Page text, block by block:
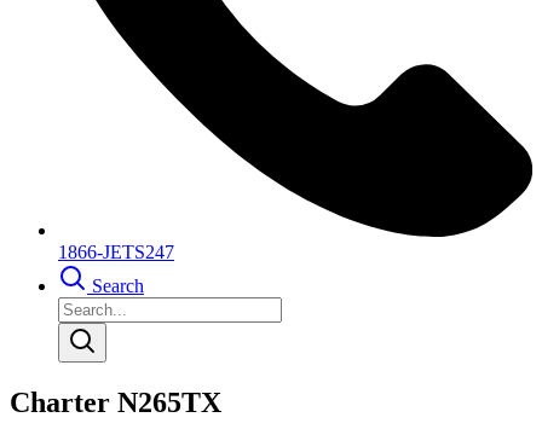
1866-JETS247
Search
Charter N265TX